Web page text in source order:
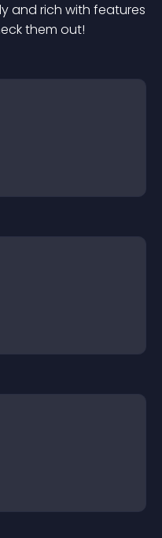
and rich with features
them out!